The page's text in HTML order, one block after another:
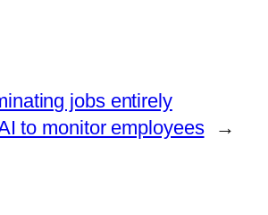
jobs entirely
to monitor employees
→